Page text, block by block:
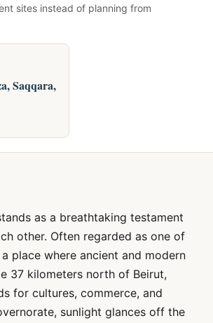
sites instead of planning from
Saqqara,
as a breathtaking testament
other. Often regarded as one of
place where ancient and modern
37 kilometers north of Beirut,
for cultures, commerce, and
sunlight glances off the